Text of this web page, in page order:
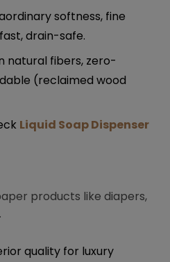
softness, fine
drain-safe.
natural fibers, zero-
(reclaimed wood
Liquid Soap Dispenser
products like diapers,
quality for luxury